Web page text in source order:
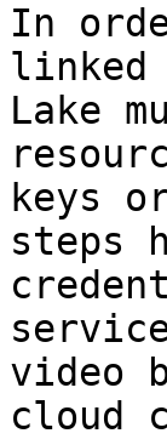
In
linked
Lake
keys
steps
video
cloud